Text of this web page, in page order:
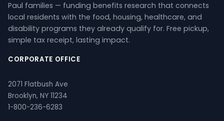
Paul families — funding benefits research that connects
local residents with the food, housing, healthcare, and
disability programs they already qualify for. Free pickup,
simple tax receipt, lasting impact.
CORPORATE OFFICE
2071 Flatbush Ave
Brooklyn, NY 11234
1-800-236-6283